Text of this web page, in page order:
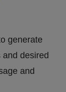
generate
desired
and